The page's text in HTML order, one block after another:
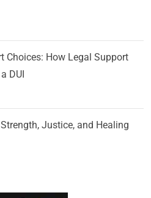
Choices: How Legal Support
DUI
Justice, and Healing